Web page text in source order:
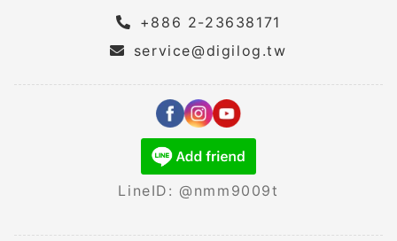
+886 2-23638171
service@digilog.tw
LineID: @nmm9009t